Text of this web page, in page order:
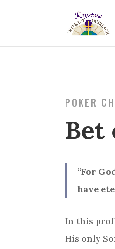
POKER
Bet
“For
have
In this
His only